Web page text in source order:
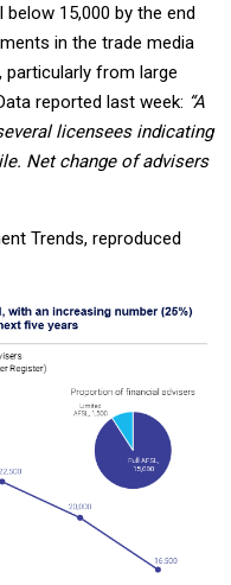
15,000 by the end
in the trade media
from large
reported last week: “A
licensees indicating
Net change of advisers
Trends, reproduced